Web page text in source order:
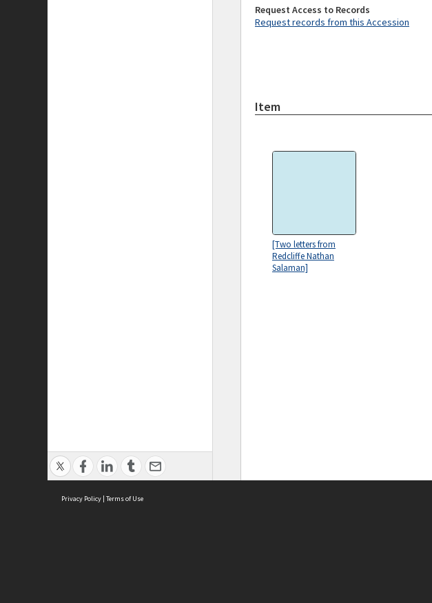
Request Access to Records
Request records from this Accession
Item
[Two letters from
Redcliffe Nathan
Salaman]
Privacy Policy | Terms of Use